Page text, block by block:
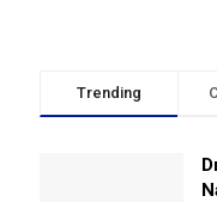
Trending